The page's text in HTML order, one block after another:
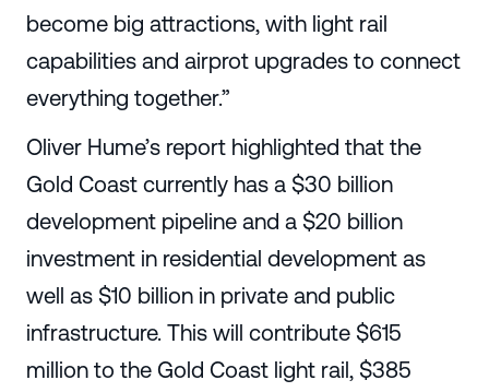
become big attractions, with light rail
capabilities and airprot upgrades to connect
everything together.”
Oliver Hume’s report highlighted that the
Gold Coast currently has a $30 billion
development pipeline and a $20 billion
investment in residential development as
well as $10 billion in private and public
infrastructure. This will contribute $615
million to the Gold Coast light rail, $385